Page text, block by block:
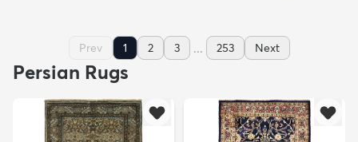
Prev 1 2 3 ... 253 Next
Persian Rugs